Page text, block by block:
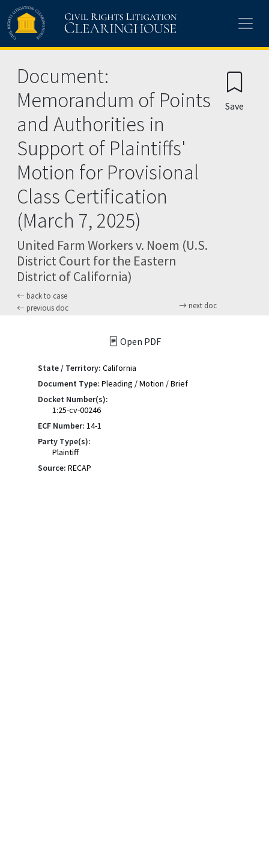
Skip to main content
Document:
Memorandum of Points
and Authorities in
Support of Plaintiffs'
Motion for Provisional
Class Certification
(March 7, 2025)
United Farm Workers v. Noem (U.S.
District Court for the Eastern
District of California)
back to case
previous doc
next doc
Save
Open PDF
State / Territory: California
Document Type: Pleading / Motion / Brief
Docket Number(s):
1:25-cv-00246
ECF Number: 14-1
Party Type(s):
Plaintiff
Source: RECAP